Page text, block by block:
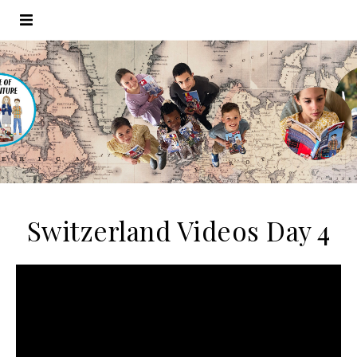
Switzerland Videos Day 4